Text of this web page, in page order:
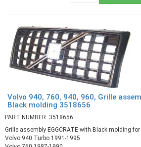
Volvo 940, 760, 940, 960, Grille
Black molding 3518656
PART NUMBER: 3518656
Grille assembly EGGCRATE with Black molding for
Volvo 940 Turbo 1991-1995